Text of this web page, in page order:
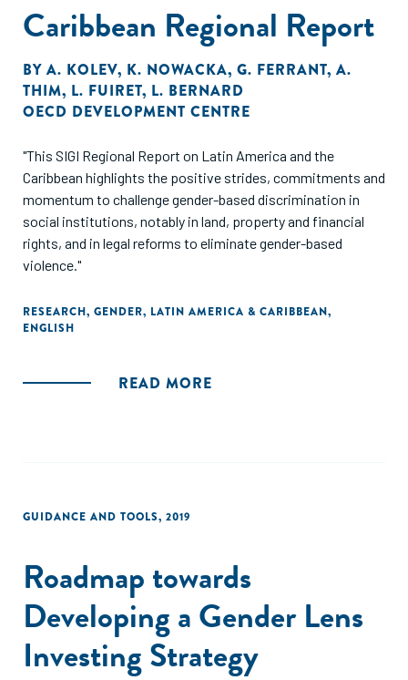
programs that allow women to balance SAO program
participation with household responsibilities could
Caribbean Regional Report
BY A. KOLEV, K. NOWACKA, G. FERRANT, A.
THIM, L. FUIRET, L. BERNARD
OECD DEVELOPMENT CENTRE
"This SIGI Regional Report on Latin America and the
Caribbean highlights the positive strides, commitments and
momentum to challenge gender-based discrimination in
social institutions, notably in land, property and financial
rights, and in legal reforms to eliminate gender-based
violence."
RESEARCH, GENDER, LATIN AMERICA & CARIBBEAN,
ENGLISH
READ MORE
GUIDANCE AND TOOLS, 2019
Roadmap towards
Developing a Gender Lens
Investing Strategy